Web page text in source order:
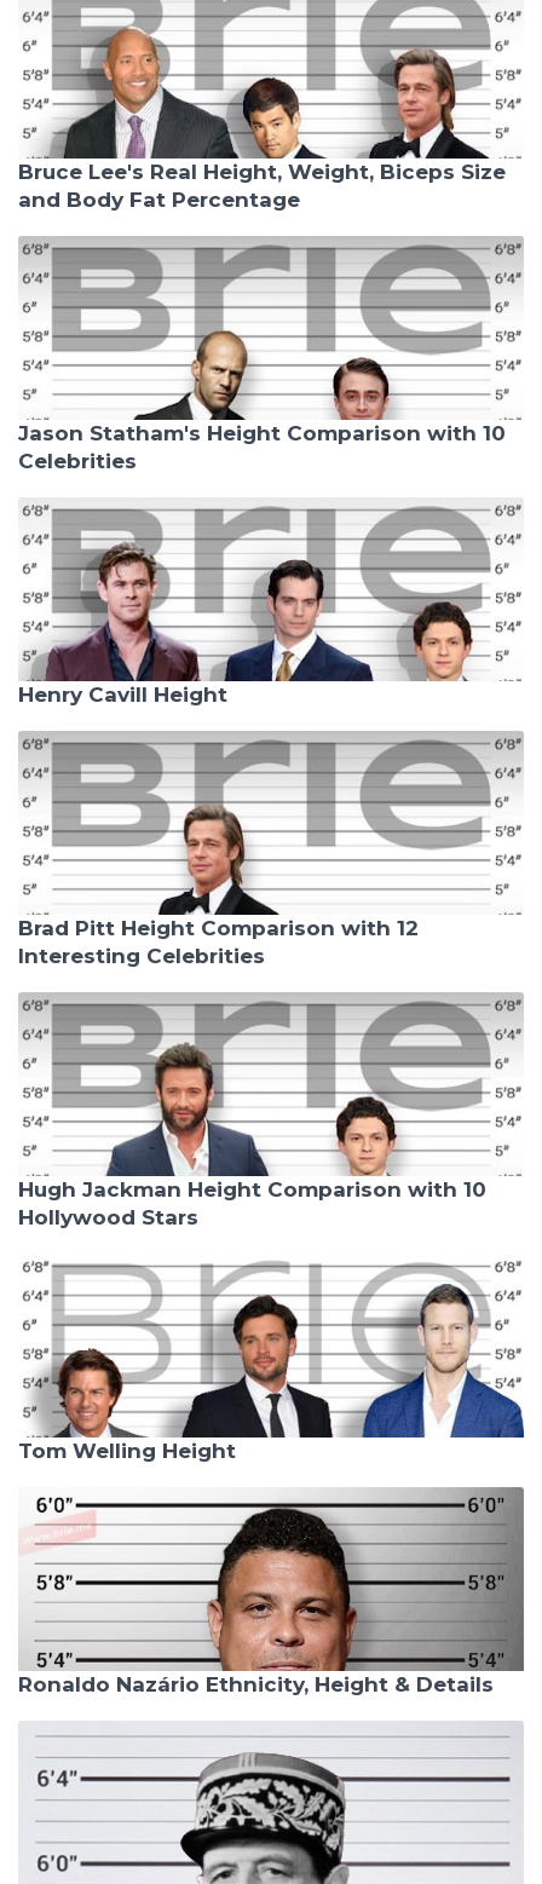
Bruce Lee's Real Height, Weight, Biceps Size
and Body Fat Percentage
Jason Statham's Height Comparison with 10
Celebrities
Henry Cavill Height
Brad Pitt Height Comparison with 12
Interesting Celebrities
Hugh Jackman Height Comparison with 10
Hollywood Stars
Tom Welling Height
Ronaldo Nazário Ethnicity, Height & Details